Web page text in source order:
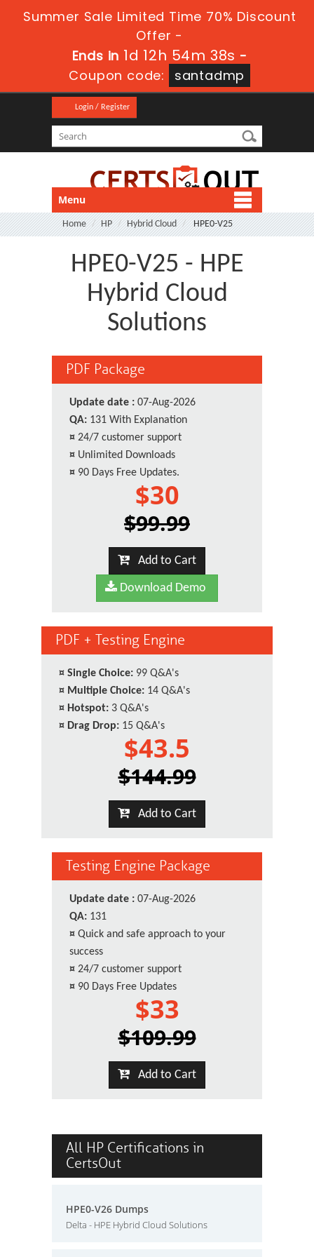
Summer Sale Limited Time 70% Discount
Offer -
Ends in 1d 12h 54m 38s -
Coupon code:
santadmp
Login / Register
Menu
Home HP Hybrid Cloud HPE0-V25
HPE0-V25 - HPE
Hybrid Cloud
Solutions
PDF Package
Update date : 07-Aug-2026
QA: 131 With Explanation
¤ 24/7 customer support
¤ Unlimited Downloads
¤ 90 Days Free Updates.
$30
$99.99
Add to Cart
Download Demo
PDF + Testing Engine
¤ Single Choice: 99 Q&A's
¤ Multiple Choice: 14 Q&A's
¤ Hotspot: 3 Q&A's
¤ Drag Drop: 15 Q&A's
$43.5
$144.99
Add to Cart
Testing Engine Package
Update date : 07-Aug-2026
QA: 131
¤ Quick and safe approach to your
success
¤ 24/7 customer support
¤ 90 Days Free Updates
$33
$109.99
Add to Cart
All HP Certifications in
CertsOut
HPE0-V26 Dumps
Delta - HPE Hybrid Cloud Solutions